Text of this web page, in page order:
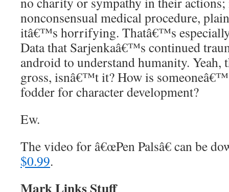
nonconsensual medical procedure,
itâ€™s horrifying. Thatâ€™s
Data that Sarjenkaâ€™s continued
android to understand humanity.
gross, isnâ€™t it? How is
fodder for character development?
Ew.
The video for â€œPen Palsâ€ can be
$0.99.
Mark Links Stuff